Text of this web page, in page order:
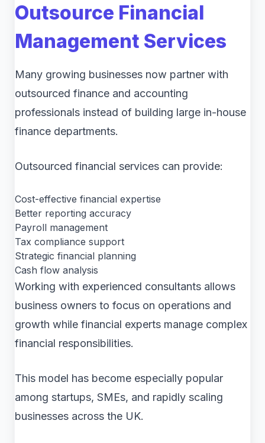
Outsource Financial
Management Services
Many growing businesses now partner with
outsourced finance and accounting
professionals instead of building large in-house
finance departments.
Outsourced financial services can provide:
Cost-effective financial expertise
Better reporting accuracy
Payroll management
Tax compliance support
Strategic financial planning
Cash flow analysis
Working with experienced consultants allows
business owners to focus on operations and
growth while financial experts manage complex
financial responsibilities.
This model has become especially popular
among startups, SMEs, and rapidly scaling
businesses across the UK.